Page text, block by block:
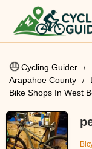
Cycling Guider
Arapahoe County
Bike Shops In West